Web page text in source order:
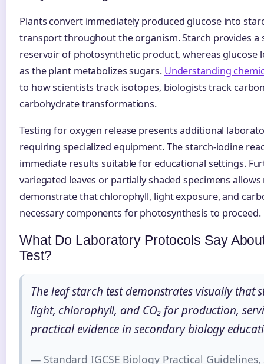
Plants convert immediately produced glucose into
transport throughout the organism. Starch provides a
reservoir of photosynthetic product, whereas glucose
as the plant metabolizes sugars. Understanding
to how scientists track isotopes, biologists track
carbohydrate transformations.
Testing for oxygen release presents additional
requiring specialized equipment. The starch-iodine
immediate results suitable for educational settings.
variegated leaves or partially shaded specimens
demonstrate that chlorophyll, light exposure, and
necessary components for photosynthesis to proceed.
What Do Laboratory Protocols Say
Test?
The leaf starch test demonstrates visually that
light, chlorophyll, and CO₂ for production,
practical evidence in secondary biology
— Standard IGCSE Biology Practical